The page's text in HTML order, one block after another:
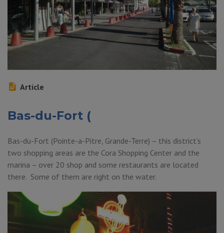
Article
Bas-du-Fort (
Bas-du-Fort (Pointe-a-Pitre, Grande-Terre) – this district’s
two shopping areas are the Cora Shopping Center and the
marina – over 20 shop and some restaurants are located
there. Some of them are right on the water.